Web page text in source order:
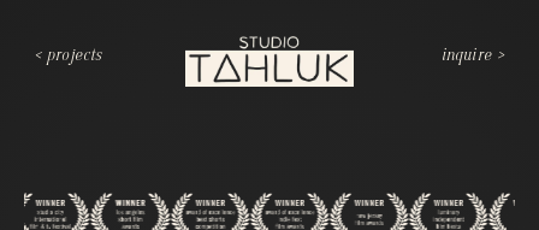
< projects inquire >